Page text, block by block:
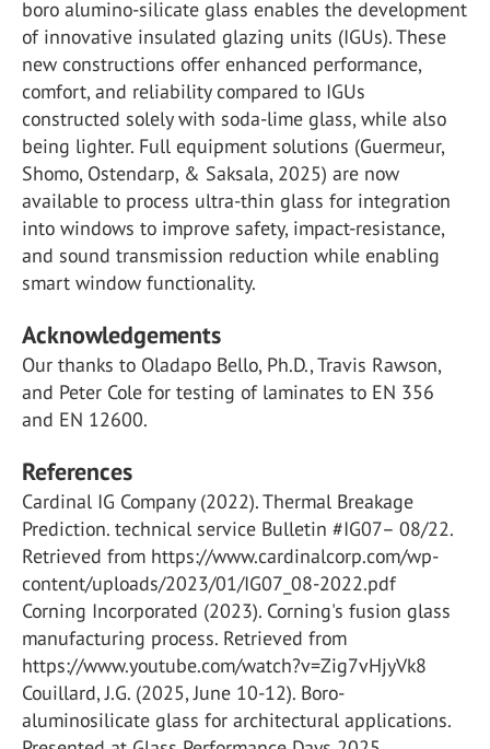
boro alumino-silicate glass enables the development
of innovative insulated glazing units (IGUs). These
new constructions offer enhanced performance,
comfort, and reliability compared to IGUs
constructed solely with soda-lime glass, while also
being lighter. Full equipment solutions (Guermeur,
Shomo, Ostendarp, & Saksala, 2025) are now
available to process ultra-thin glass for integration
into windows to improve safety, impact-resistance,
and sound transmission reduction while enabling
smart window functionality.
Acknowledgements
Our thanks to Oladapo Bello, Ph.D., Travis Rawson,
and Peter Cole for testing of laminates to EN 356
and EN 12600.
References
Cardinal IG Company (2022). Thermal Breakage
Prediction. technical service Bulletin #IG07– 08/22.
Retrieved from https://www.cardinalcorp.com/wp-
content/uploads/2023/01/IG07_08-2022.pdf
Corning Incorporated (2023). Corning's fusion glass
manufacturing process. Retrieved from
https://www.youtube.com/watch?v=Zig7vHjyVk8
Couillard, J.G. (2025, June 10-12). Boro-
aluminosilicate glass for architectural applications.